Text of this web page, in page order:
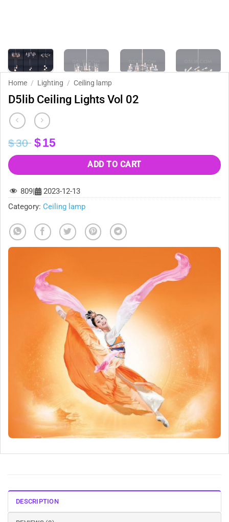
Home / Lighting / Ceiling lamp
D5lib Ceiling Lights Vol 02
$30 Original
price
$30.
$15Current
price
$15.
ADD TO CART
809
2023-12-13
Category: Ceiling lamp
DESCRIPTION